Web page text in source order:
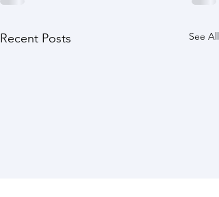
Recent Posts See All